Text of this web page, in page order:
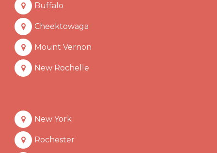
Buffalo
Cheektowaga
Mount Vernon
New Rochelle
New York
Rochester